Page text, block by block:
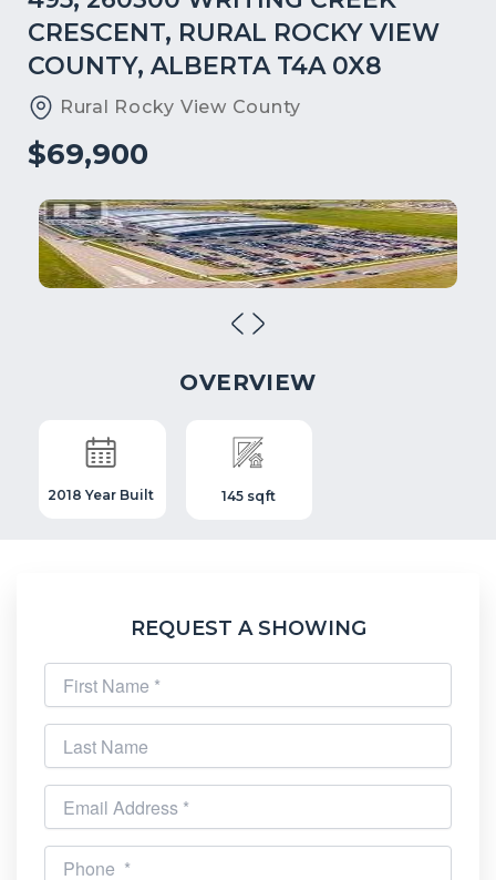
CRESCENT, RURAL ROCKY VIEW
COUNTY, ALBERTA T4A 0X8
Rural Rocky View County
$69,900
OVERVIEW
2018 Year Built 145 sqft
REQUEST A SHOWING